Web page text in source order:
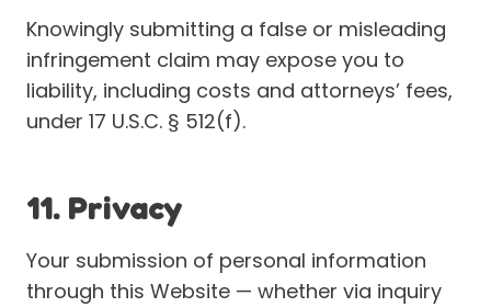
Knowingly submitting a false or misleading
infringement claim may expose you to
liability, including costs and attorneys’ fees,
under 17 U.S.C. § 512(f).
11. Privacy
Your submission of personal information
through this Website — whether via inquiry